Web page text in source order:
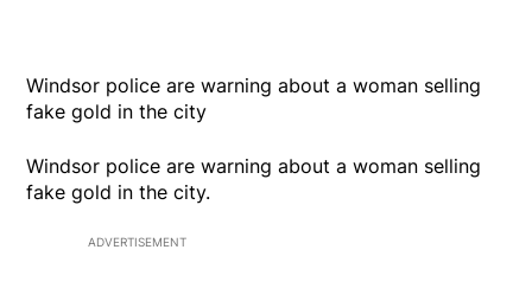
Windsor police are warning about a woman selling
fake gold in the city
Windsor police are warning about a woman selling
fake gold in the city.
ADVERTISEMENT